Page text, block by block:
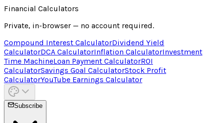
Financial Calculators
Private, in-browser — no account required.
Compound Interest CalculatorDividend Yield
CalculatorDCA CalculatorInflation CalculatorInvestment
Time MachineLoan Payment CalculatorROI
CalculatorSavings Goal CalculatorStock Profit
CalculatorYouTube Earnings Calculator
Subscribe